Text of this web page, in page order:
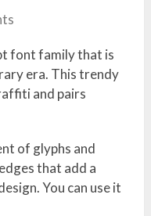
font family that is
era. This trendy
and pairs
of glyphs and
that add a
You can use it